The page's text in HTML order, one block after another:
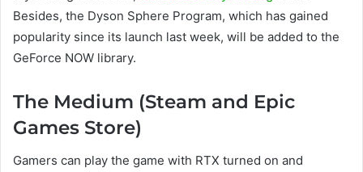
Besides, the Dyson Sphere Program, which has gained
popularity since its launch last week, will be added to the
GeForce NOW library.
The Medium (Steam and Epic
Games Store)
Gamers can play the game with RTX turned on and